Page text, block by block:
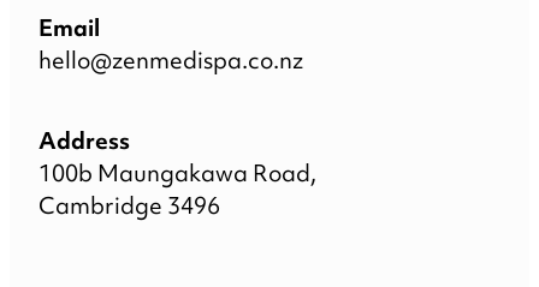
Email
hello@zenmedispa.co.nz
Address
100b Maungakawa Road,
Cambridge 3496